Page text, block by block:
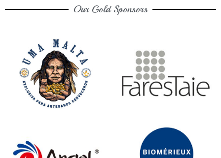
Our Gold Sponsors